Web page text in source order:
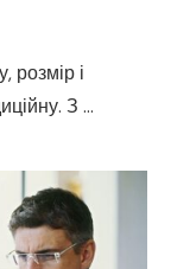
розмір і
З …